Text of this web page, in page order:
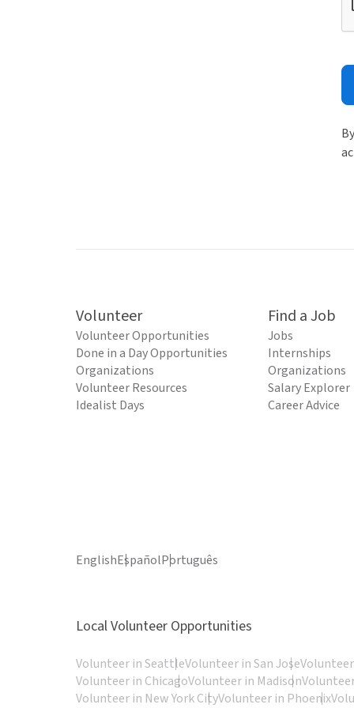
Volunteer
Volunteer Opportunities
Done in a Day Opportunities
Organizations
Volunteer Resources
Idealist Days
Find a Job
Jobs
Internships
Organizations
Salary Explorer
Career Advice
EnglishEspañolPortuguês
Local Volunteer Opportunities
Volunteer in SeattleVolunteer in San Jose
Volunteer in ChicagoVolunteer in Madison
Volunteer in New York CityVolunteer in Phoenix